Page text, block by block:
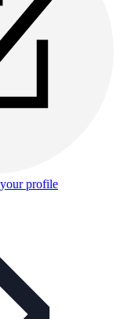
profile